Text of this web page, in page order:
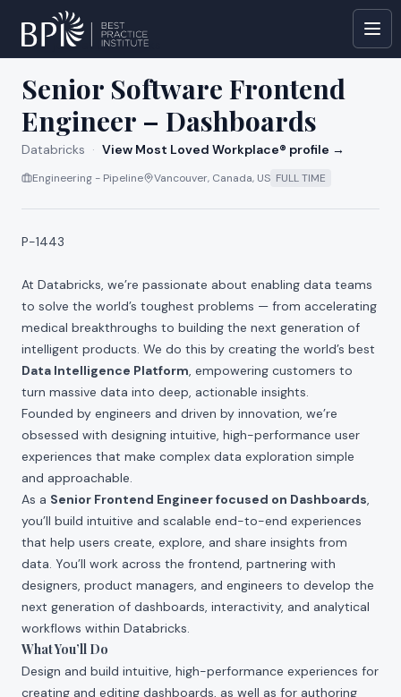
All jobs at Databricks
Senior Software Frontend
Engineer – Dashboards
Databricks · View Most Loved Workplace® profile →
Engineering - Pipeline Vancouver, Canada, US FULL TIME
P-1443
At Databricks, we’re passionate about enabling data teams
to solve the world’s toughest problems — from accelerating
medical breakthroughs to building the next generation of
intelligent products. We do this by creating the world’s best
Data Intelligence Platform, empowering customers to
turn massive data into deep, actionable insights.
Founded by engineers and driven by innovation, we’re
obsessed with designing intuitive, high-performance user
experiences that make complex data exploration simple
and approachable.
As a Senior Frontend Engineer focused on Dashboards,
you’ll build intuitive and scalable end-to-end experiences
that help users create, explore, and share insights from
data. You’ll work across the frontend, partnering with
designers, product managers, and engineers to develop the
next generation of dashboards, interactivity, and analytical
workflows within Databricks.
What You’ll Do
Design and build intuitive, high-performance experiences for
creating and editing dashboards, as well as for authoring